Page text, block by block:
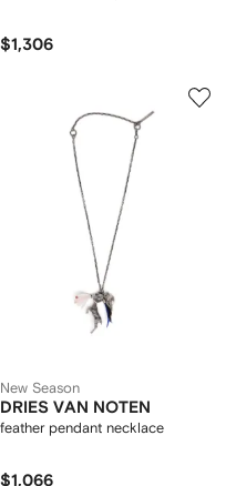
$1,306
New Season
DRIES VAN NOTEN
feather pendant necklace
$1,066